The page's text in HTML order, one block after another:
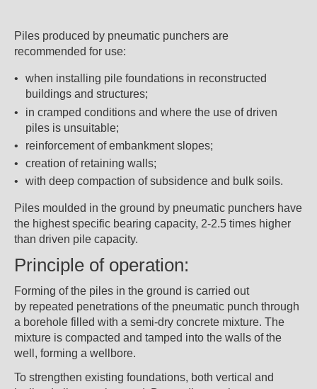
Piles produced by pneumatic punchers are
recommended for use:
when installing pile foundations in reconstructed
buildings and structures;
in cramped conditions and where the use of driven
piles is unsuitable;
reinforcement of embankment slopes;
creation of retaining walls;
with deep compaction of subsidence and bulk soils.
Piles moulded in the ground by pneumatic punchers have
the highest specific bearing capacity, 2-2.5 times higher
than driven pile capacity.
Principle of operation:
Forming of the piles in the ground is carried out
by repeated penetrations of the pneumatic punch through
a borehole filled with a semi-dry concrete mixture. The
mixture is compacted and tamped into the walls of the
well, forming a wellbore.
To strengthen existing foundations, both vertical and